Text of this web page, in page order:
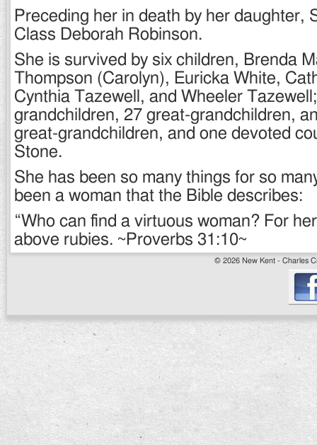
Preceding her in death by her daughter,
Class Deborah Robinson.
She is survived by six children, Brenda
Thompson (Carolyn), Euricka White,
Cynthia Tazewell, and Wheeler
grandchildren, 27 great-grandchildren,
great-grandchildren, and one devoted
Stone.
She has been so many things for so
been a woman that the Bible describes:
“Who can find a virtuous woman? For
above rubies. ~Proverbs 31:10~
© 2026 New Kent - Charles